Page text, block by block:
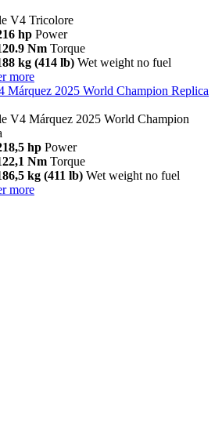
V4 Tricolore
hp Power
Nm Torque
kg (414 lb) Wet weight no fuel
more
Márquez 2025 World Champion Replica
V4 Márquez 2025 World Champion
hp Power
Nm Torque
kg (411 lb) Wet weight no fuel
more